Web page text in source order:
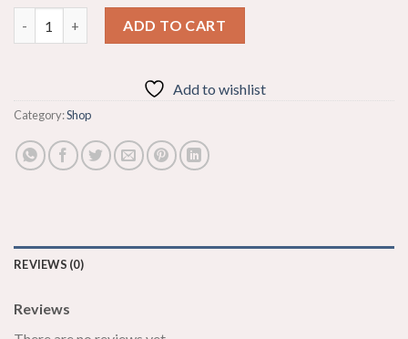
ADD TO CART
Add to wishlist
Category:Shop
REVIEWS (0)
Reviews